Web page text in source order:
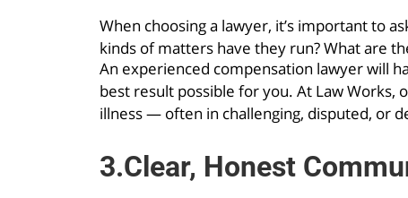
When choosing a lawyer, it’s important to
kinds of matters have they run? What are
An experienced compensation lawyer will
best result possible for you. At Law Works,
illness — often in challenging, disputed, or
3.Clear, Honest